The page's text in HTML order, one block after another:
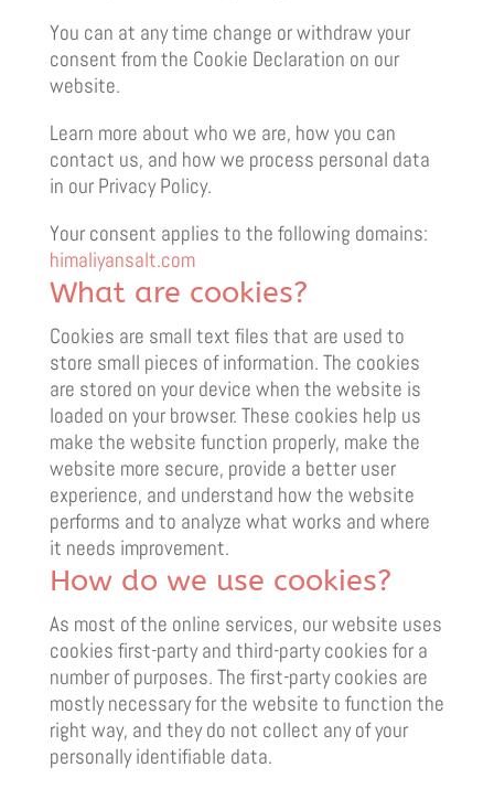
You can at any time change or withdraw your
consent from the Cookie Declaration on our
website.
Learn more about who we are, how you can
contact us, and how we process personal data
in our Privacy Policy.
Your consent applies to the following domains:
himaliyansalt.com
What are cookies?
Cookies are small text files that are used to
store small pieces of information. The cookies
are stored on your device when the website is
loaded on your browser. These cookies help us
make the website function properly, make the
website more secure, provide a better user
experience, and understand how the website
performs and to analyze what works and where
it needs improvement.
How do we use cookies?
As most of the online services, our website uses
cookies first-party and third-party cookies for a
number of purposes. The first-party cookies are
mostly necessary for the website to function the
right way, and they do not collect any of your
personally identifiable data.